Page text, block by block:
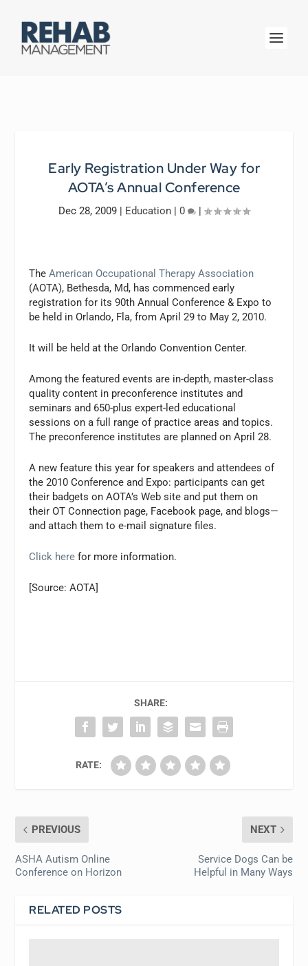
Early Registration Under Way for
AOTA’s Annual Conference
Dec 28, 2009 | Education | 0 |
The American Occupational Therapy Association
(AOTA), Bethesda, Md, has commenced early
registration for its 90th Annual Conference & Expo to
be held in Orlando, Fla, from April 29 to May 2, 2010.
It will be held at the Orlando Convention Center.
Among the featured events are in-depth, master-class
quality content in preconference institutes and
seminars and 650-plus expert-led educational
sessions on a full range of practice areas and topics.
The preconference institutes are planned on April 28.
A new feature this year for speakers and attendees of
the 2010 Conference and Expo: participants can get
their badgets on AOTA’s Web site and put them on
their OT Connection page, Facebook page, and blogs—
and attach them to e-mail signature files.
Click here for more information.
[Source: AOTA]
SHARE:
RATE:
PREVIOUS
ASHA Autism Online
Conference on Horizon
NEXT
Service Dogs Can be
Helpful in Many Ways
RELATED POSTS